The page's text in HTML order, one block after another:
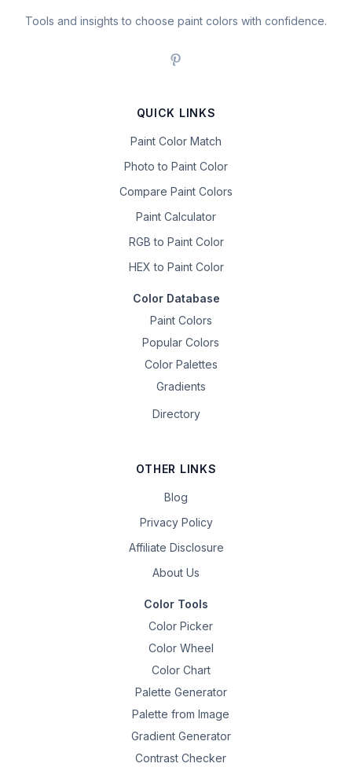
Tools and insights to choose paint colors with confidence.
QUICK LINKS
Paint Color Match
Photo to Paint Color
Compare Paint Colors
Paint Calculator
RGB to Paint Color
HEX to Paint Color
Color Database
Paint Colors
Popular Colors
Color Palettes
Gradients
Directory
OTHER LINKS
Blog
Privacy Policy
Affiliate Disclosure
About Us
Color Tools
Color Picker
Color Wheel
Color Chart
Palette Generator
Palette from Image
Gradient Generator
Contrast Checker